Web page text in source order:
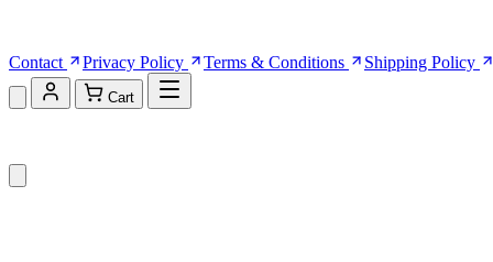
Contact
Privacy Policy Terms & Conditions Shipping Policy
Cart